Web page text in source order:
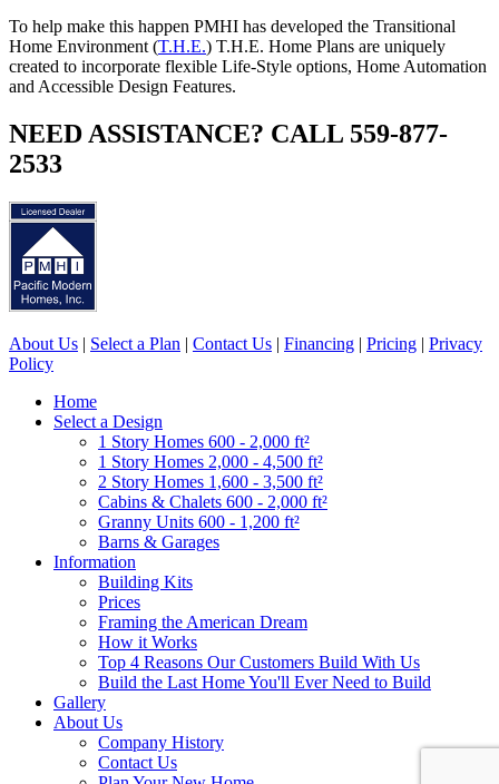
To help make this happen PMHI has developed the Transitional
Home Environment (T.H.E.) T.H.E. Home Plans are uniquely
created to incorporate flexible Life-Style options, Home Automation
and Accessible Design Features.
NEED ASSISTANCE? CALL 559-877-
2533
About Us | Select a Plan | Contact Us | Financing | Pricing | Privacy
Policy
Home
Select a Design
1 Story Homes 600 - 2,000 ft²
1 Story Homes 2,000 - 4,500 ft²
2 Story Homes 1,600 - 3,500 ft²
Cabins & Chalets 600 - 2,000 ft²
Granny Units 600 - 1,200 ft²
Barns & Garages
Information
Building Kits
Prices
Framing the American Dream
How it Works
Top 4 Reasons Our Customers Build With Us
Build the Last Home You'll Ever Need to Build
Gallery
About Us
Company History
Contact Us